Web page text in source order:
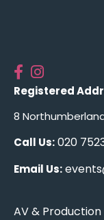
Registered
8
Call Us:020
Email Us:
AV & Production